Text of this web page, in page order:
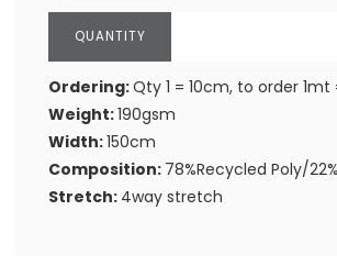
Ordering:Qty 1 = 10cm, to order 1mt
Weight:190gsm
Width:150cm
Composition: 78%Recycled Poly/
Stretch: 4way stretch